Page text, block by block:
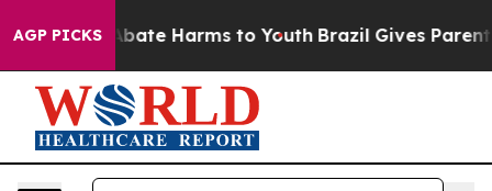
AGP PICKSto Abate Harms to Youth Brazil Gives Parents